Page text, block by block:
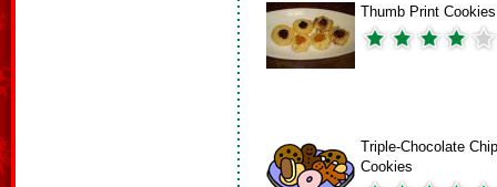
Thumb Print Cookies
Triple-Chocolate Chip
Cookies